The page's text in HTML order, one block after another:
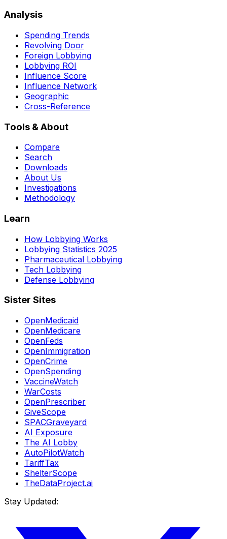
Analysis
Spending Trends
Revolving Door
Foreign Lobbying
Lobbying ROI
Influence Score
Influence Network
Geographic
Cross-Reference
Tools & About
Compare
Search
Downloads
About Us
Investigations
Methodology
Learn
How Lobbying Works
Lobbying Statistics 2025
Pharmaceutical Lobbying
Tech Lobbying
Defense Lobbying
Sister Sites
OpenMedicaid
OpenMedicare
OpenFeds
OpenImmigration
OpenCrime
OpenSpending
VaccineWatch
WarCosts
OpenPrescriber
GiveScope
SPACGraveyard
AI Exposure
The AI Lobby
AutoPilotWatch
TariffTax
ShelterScope
TheDataProject.ai
Stay Updated: